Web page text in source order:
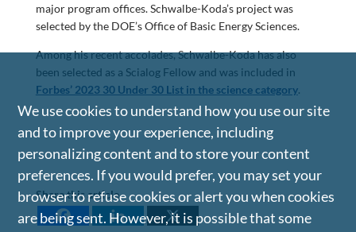
major program offices. Schwalbe-Koda’s project was
selected by the DOE’s Office of Basic Energy Sciences.
Among his recent accolades, Schwalbe-Koda has also
been selected as a Scialog Fellow and was included in
Forbes’ 2023 30 Under 30 List in the sciencecategory.
Share this article
We use cookies to understand how you use our site
and to improve your experience, including
personalizing content and to store your content
preferences. If you would prefer, you may set your
browser to refuse cookies or alert you when cookies
are being sent. However, it is possible that some